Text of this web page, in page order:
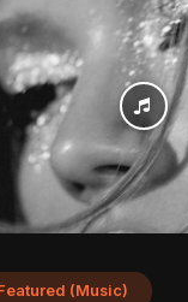
(Music)